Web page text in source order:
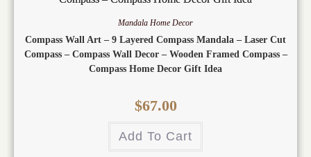
Mandala Home Decor
Compass Wall Art – 9 Layered Compass Mandala – Laser Cut
Compass – Compass Wall Decor – Wooden Framed Compass –
Compass Home Decor Gift Idea
$67.00
Add To Cart